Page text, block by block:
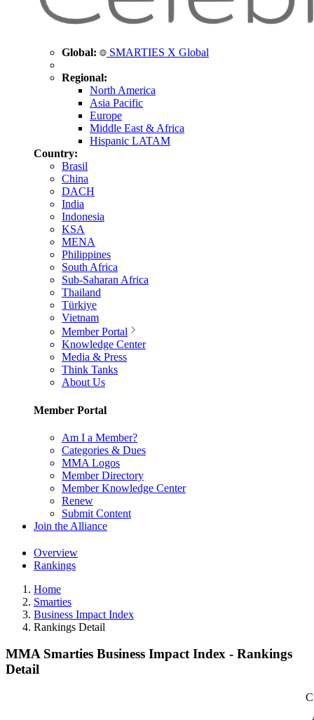
Global: SMARTIES X Global
Regional:
North America
Asia Pacific
Europe
Middle East & Africa
Hispanic LATAM
Country:
Brasil
China
DACH
India
Indonesia
KSA
MENA
Philippines
South Africa
Sub-Saharan Africa
Thailand
Türkiye
Vietnam
Member Portal
Knowledge Center
Media & Press
Think Tanks
About Us
Member Portal
Am I a Member?
Categories & Dues
MMA Logos
Member Directory
Member Knowledge Center
Renew
Submit Content
Join the Alliance
Overview
Rankings
Home
Smarties
Business Impact Index
Rankings Detail
MMA Smarties Business Impact Index - Rankings
Detail